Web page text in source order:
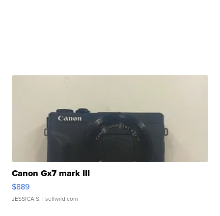
Canon Gx7 mark III
$889
JESSICA S. | sellwild.com